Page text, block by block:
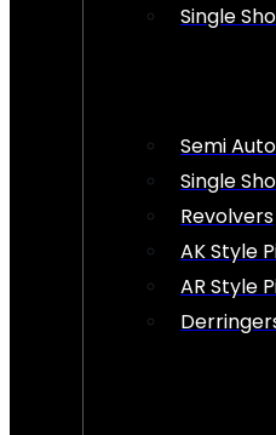
Single
Semi
Single
Revolvers
AK Style
AR Style